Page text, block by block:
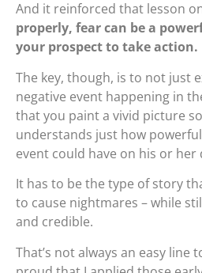
And it reinforced that lesson
properly, fear can be a
your prospect to take action.
The key, though, is to not just
negative event happening in
that you paint a vivid picture
understands just how
event could have on his or her
It has to be the type of story
to cause nightmares – while
and credible.
That’s not always an easy line